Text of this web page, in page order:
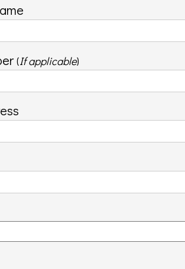
(If applicable)